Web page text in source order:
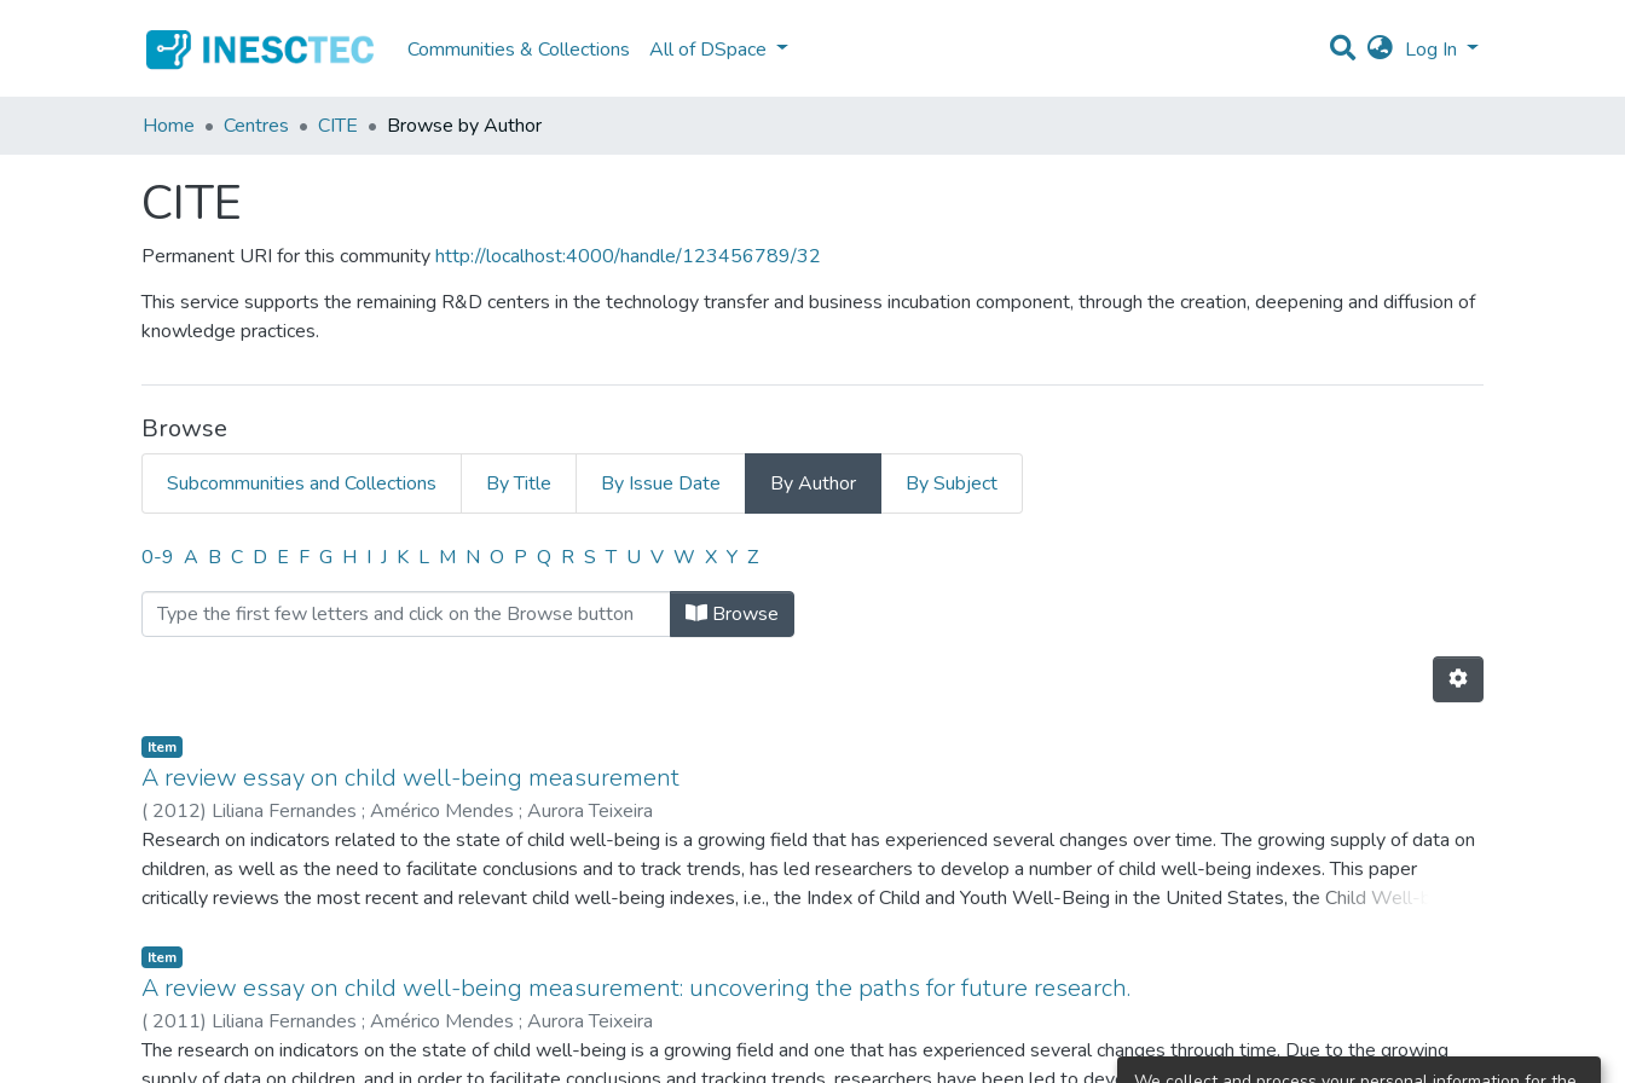
Communities & Collections All of DSpace Log In
Home Centres CITE Browse by Author
CITE
Permanent URI for this communityhttp://localhost:4000/handle/123456789/32
This service supports the remaining R&D centers in the technology transfer and business incubation component, through the creation, deepening and diffusion of
knowledge practices.
Browse
Subcommunities and Collections By Title By Issue Date By Author By Subject
Browsing CITE by Author "Américo Mendes"
0-9 A B C D E F G H I J K L M N O P Q R S T U V W X Y Z
Browse
Item
A review essay on child well-being measurement
( 2012) Liliana Fernandes ; Américo Mendes ; Aurora Teixeira
Research on indicators related to the state of child well-being is a growing field that has experienced several changes over time. The growing supply of data on
children, as well as the need to facilitate conclusions and to track trends, has led researchers to develop a number of child well-being indexes. This paper
critically reviews the most recent and relevant child well-being indexes, i.e., the Index of Child and Youth Well-Being in the United States, the Child Well-being
the indexes have brought to the field, making a critical assessment of the methods used in the construction of the indexes and identifying their main limitations.
Item
A review essay on child well-being measurement: uncovering the paths for future research.
( 2011) Liliana Fernandes ; Américo Mendes ; Aurora Teixeira
The research on indicators on the state of child well-being is a growing field and one that has experienced several changes through time. Due to the growing